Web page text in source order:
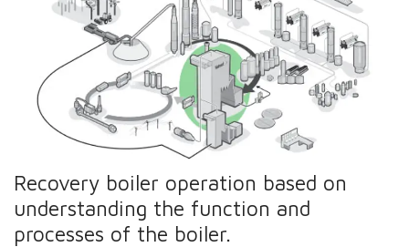
Recovery boiler operation based on
understanding the function and
processes of the boiler.